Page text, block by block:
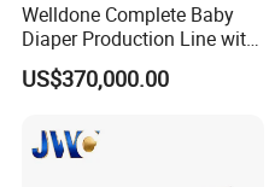
Welldone Complete Baby
Diaper Production Line with
Customized Sizing
Solutions
US$370,000.00